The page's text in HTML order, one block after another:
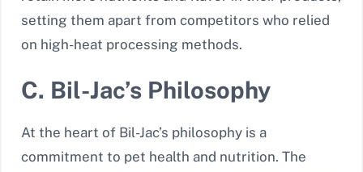
setting them apart from competitors who relied
on high-heat processing methods.
C. Bil-Jac’s Philosophy
At the heart of Bil-Jac’s philosophy is a
commitment to pet health and nutrition. The